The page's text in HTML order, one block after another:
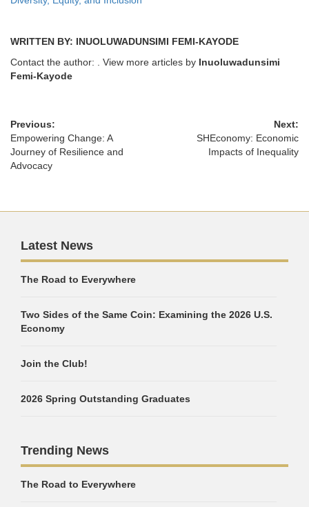
WRITTEN BY: INUOLUWADUNSIMI FEMI-KAYODE
Contact the author: . View more articles by Inuoluwadunsimi
Femi-Kayode
Previous:
Empowering Change: A
Journey of Resilience and
Advocacy
Next:
SHEconomy: Economic
Impacts of Inequality
Latest News
The Road to Everywhere
Two Sides of the Same Coin: Examining the 2026 U.S.
Economy
Join the Club!
2026 Spring Outstanding Graduates
Trending News
The Road to Everywhere